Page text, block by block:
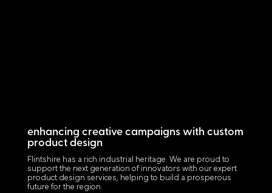
enhancing creative campaigns with custom
product design
Flintshire has a rich industrial heritage. We are proud to
support the next generation of innovators with our expert
product design services, helping to build a prosperous
future for the region.